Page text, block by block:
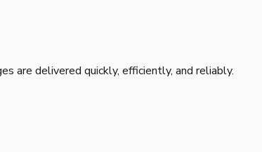
are delivered quickly, efficiently, and reliably.